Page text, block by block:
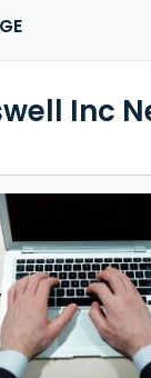
Inc